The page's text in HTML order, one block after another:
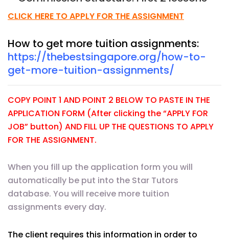
CLICK HERE TO APPLY FOR THE ASSIGNMENT
How to get more tuition assignments:
https://thebestsingapore.org/how-to-
get-more-tuition-assignments/
COPY POINT 1 AND POINT 2 BELOW TO PASTE IN THE
APPLICATION FORM (After clicking the “APPLY FOR
JOB” button) AND FILL UP THE QUESTIONS TO APPLY
FOR THE ASSIGNMENT.
When you fill up the application form you will
automatically be put into the Star Tutors
database. You will receive more tuition
assignments every day.
The client requires this information in order to